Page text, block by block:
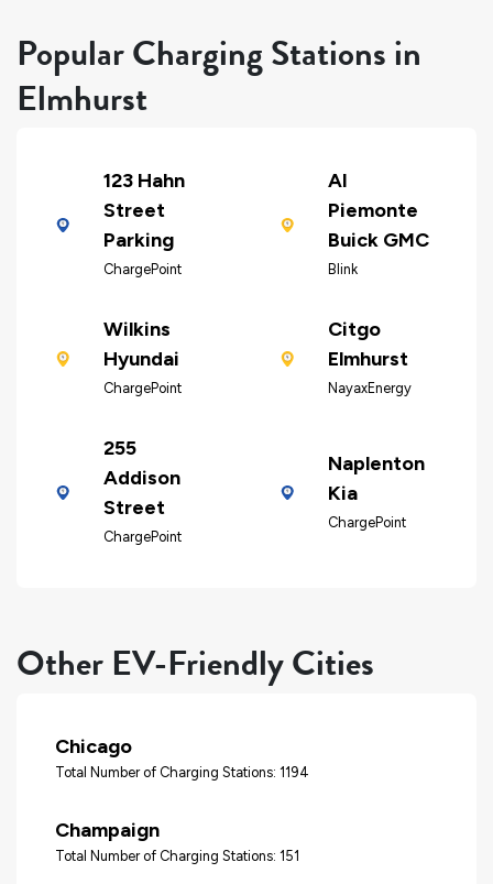
Popular Charging Stations in
Elmhurst
123 Hahn
Street
Parking
ChargePoint
Al
Piemonte
Buick GMC
Blink
Wilkins
Hyundai
ChargePoint
Citgo
Elmhurst
NayaxEnergy
255
Addison
Street
ChargePoint
Naplenton
Kia
ChargePoint
Other EV-Friendly Cities
Chicago
Total Number of Charging Stations: 1194
Champaign
Total Number of Charging Stations: 151